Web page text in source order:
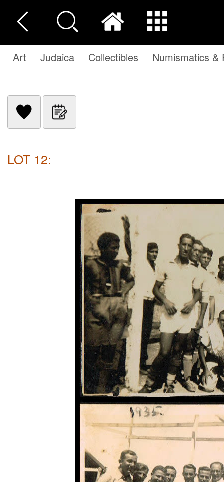
Art Judaica Collectibles Numismatics &
LOT 12: